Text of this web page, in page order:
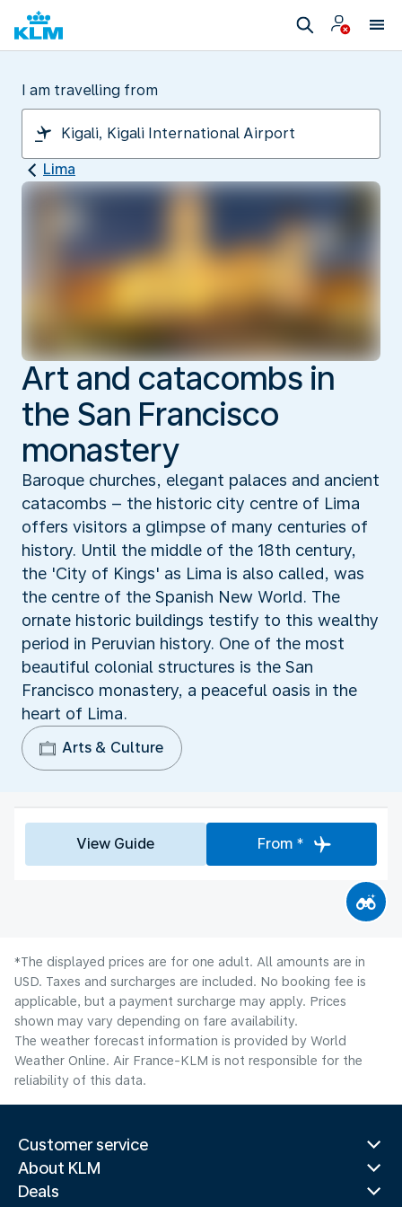
I am travelling from
Lima
Art and catacombs in
the San Francisco
monastery
Baroque churches, elegant palaces and ancient
catacombs – the historic city centre of Lima
offers visitors a glimpse of many centuries of
history. Until the middle of the 18th century,
the 'City of Kings' as Lima is also called, was
the centre of the Spanish New World. The
ornate historic buildings testify to this wealthy
period in Peruvian history. One of the most
beautiful colonial structures is the San
Francisco monastery, a peaceful oasis in the
heart of Lima.
Arts & Culture
View Guide From *
*The displayed prices are for one adult. All amounts are in
USD. Taxes and surcharges are included. No booking fee is
applicable, but a payment surcharge may apply. Prices
shown may vary depending on fare availability.
The weather forecast information is provided by World
Weather Online. Air France-KLM is not responsible for the
reliability of this data.
Customer service
About KLM
Deals